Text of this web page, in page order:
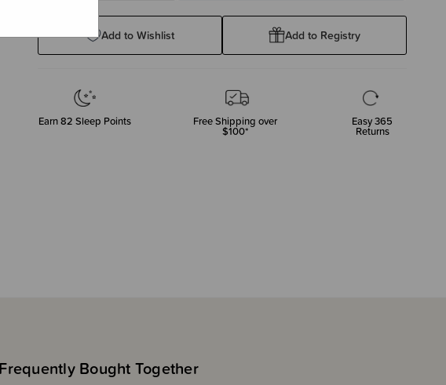
Add to Wishlist Add to Registry
Earn82 Sleep Points Free Shipping over
$100*
Easy 365
Returns
Frequently Bought Together